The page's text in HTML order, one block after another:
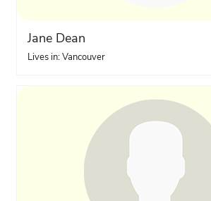
Jane Dean
Lives in: Vancouver